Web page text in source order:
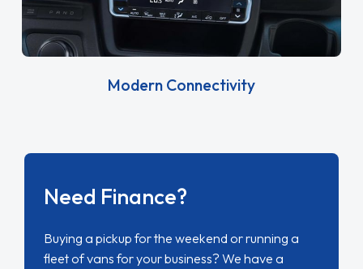
Modern Connectivity
Need Finance?
Buying a pickup for the weekend or running a
fleet of vans for your business? We have a